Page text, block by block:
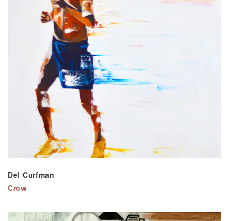
Del Curfman
Crow